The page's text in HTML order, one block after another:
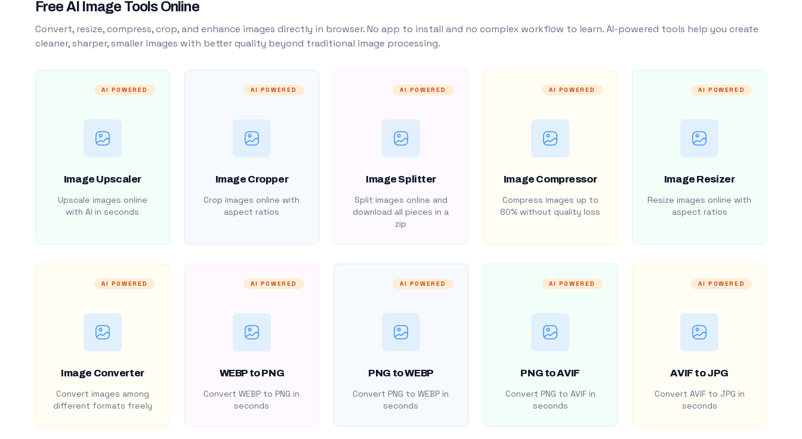
Free AI Image Tools Online
Convert, resize, compress, crop, and enhance images directly in browser. No app to install and no complex workflow to learn. AI-powered tools help you create
cleaner, sharper, smaller images with better quality beyond traditional image processing.
AI POWERED
Image Upscaler
Upscale images online
with AI in seconds
AI POWERED
Image Cropper
Crop images online with
aspect ratios
AI POWERED
Image Splitter
Split images online and
download all pieces in a
zip
AI POWERED
Image Compressor
Compress images up to
80% without quality loss
AI POWERED
Image Resizer
Resize images online with
aspect ratios
AI POWERED
Image Converter
Convert images among
different formats freely
AI POWERED
WEBP to PNG
Convert WEBP to PNG in
seconds
AI POWERED
PNG to WEBP
Convert PNG to WEBP in
seconds
AI POWERED
PNG to AVIF
Convert PNG to AVIF in
seconds
AI POWERED
AVIF to JPG
Convert AVIF to JPG in
seconds